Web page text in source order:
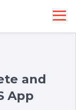
and
App